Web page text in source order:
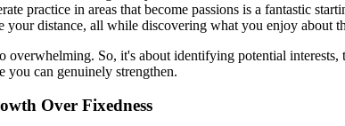
practice in areas that become passions is a fantastic
distance, all while discovering what you enjoy about
So, it's about identifying potential
you can genuinely strengthen.
Over Fixedness